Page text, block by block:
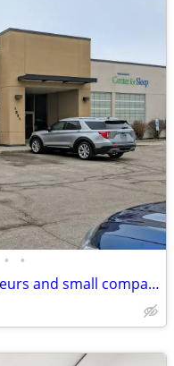
• •
Office space built for entrepreneurs and small companies